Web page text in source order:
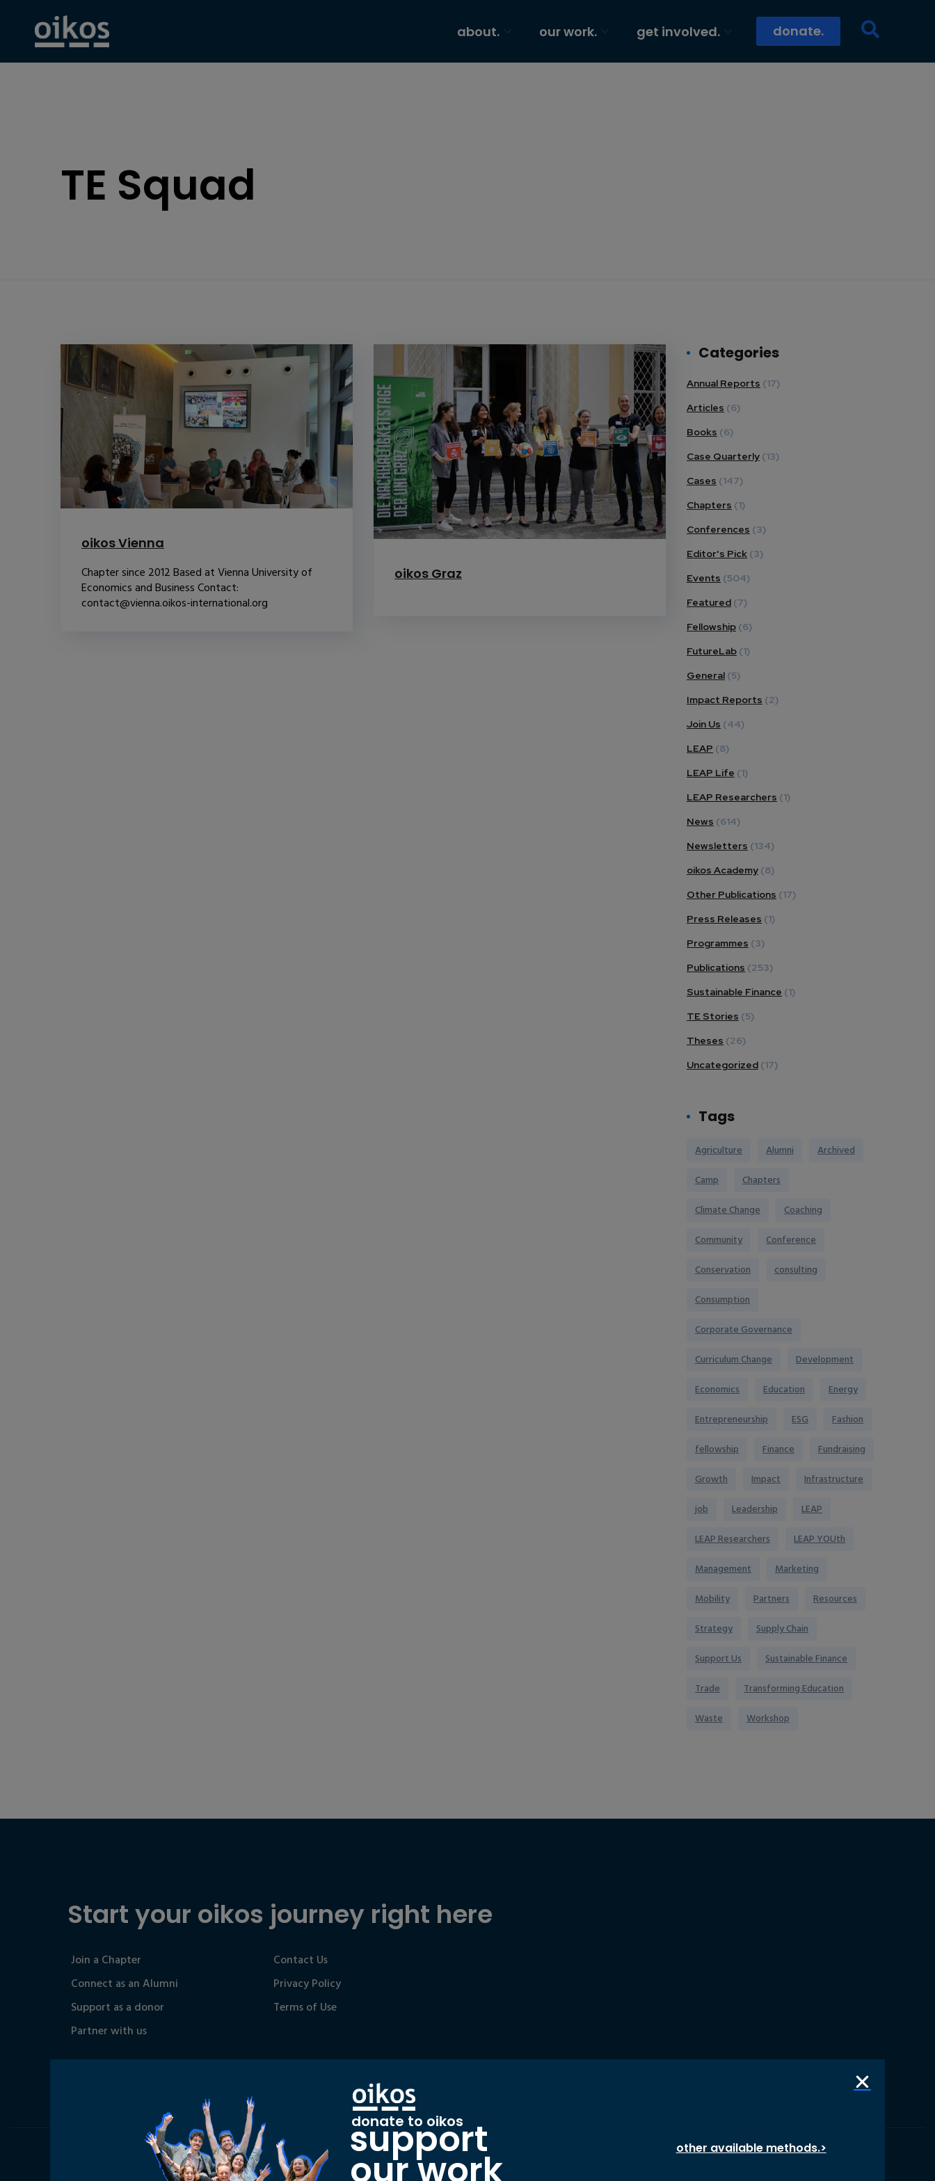
about. our work. get involved. donate.
TE Squad
oikos Vienna
Chapter since 2012 Based at Vienna University of
Economics and Business Contact:
contact@vienna.oikos-international.org
oikos Graz
Categories
Annual Reports (17)
Articles (6)
Books (6)
Case Quarterly (13)
Cases (147)
Chapters (1)
Conferences (3)
Editor's Pick (3)
Events (504)
Featured (7)
Fellowship (6)
FutureLab (1)
General (5)
Impact Reports (2)
Join Us (44)
LEAP (8)
LEAP Life (1)
LEAP Researchers (1)
News (614)
Newsletters (134)
oikos Academy (8)
Other Publications (17)
Press Releases (1)
Programmes (3)
Publications (253)
Sustainable Finance (1)
TE Stories (5)
Theses (26)
Uncategorized (17)
Tags
Agriculture Alumni
Archived
Camp
Chapters
Climate Change
Coaching
Community
Conference
Conservation
consulting
Consumption
Corporate Governance
Curriculum Change
Development
Economics
Education
Energy
Entrepreneurship
ESG
Fashion
fellowship
Finance
Fundraising
Growth
Impact
Infrastructure
job
Leadership
LEAP
LEAP Researchers
LEAP YOUth
Management
Marketing
Mobility
Partners
Resources
Strategy
Supply Chain
Support Us
Sustainable Finance
Trade
Transforming Education
Waste
Workshop
Start your oikos journey right here
Join a Chapter
Connect as an Alumni
Support as a donor
Partner with us
Contact Us
Privacy Policy
Terms of Use
donate to oikos
support
our work other available methods.>